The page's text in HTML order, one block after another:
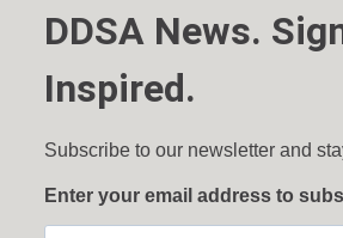
DDSA News.
Inspired.
Subscribe to our newsletter and
Enter your email address to